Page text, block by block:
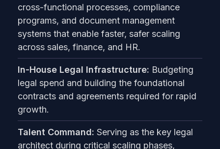
cross-functional processes, compliance
programs, and document management
systems that enable faster, safer scaling
across sales, finance, and HR.
In-House Legal Infrastructure: Budgeting
legal spend and building the foundational
contracts and agreements required for rapid
growth.
Talent Command: Serving as the key legal
architect during critical scaling phases,